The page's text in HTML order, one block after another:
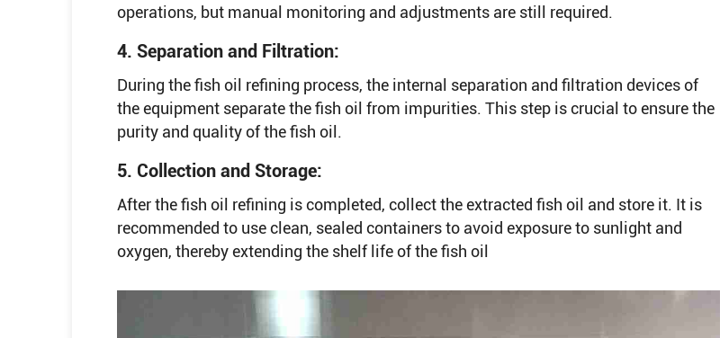
operations, but manual monitoring and adjustments are still required.
4. Separation and Filtration:
During the fish oil refining process, the internal separation and filtration devices of
the equipment separate the fish oil from impurities. This step is crucial to ensure the
purity and quality of the fish oil.
5. Collection and Storage:
After the fish oil refining is completed, collect the extracted fish oil and store it. It is
recommended to use clean, sealed containers to avoid exposure to sunlight and
oxygen, thereby extending the shelf life of the fish oil